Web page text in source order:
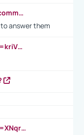
https://www.coursera.org/articles/common-interview-questions?psafe_param=1&utm_medium=sem&utm_source=gg&utm_campaign=B2C_EMEA__coursera_FTCOF_career-academy_pmax-multiple-audiences-country-multi&campaignid=20858198824&adgroupid=&device=c&keyword=&matchtype=&network=x&devicemodel=&adposition=&creativeid=&hide_mobile_promo&gad_source=1&gclid=Cj0KCQjwsoe5BhDiARIsAOXVoUtz8m5KMYJ_u00Wd8yjt970E29LXw5f7ZMxmBb9omi4qglVgNmRcWUaAg-WEALw_wcB
answer them
https://www.youtube.com/watch?v=kriVD9-9A8U
https://www.youtube.com/watch?v=XNqrL1EjbJ8&t=12s